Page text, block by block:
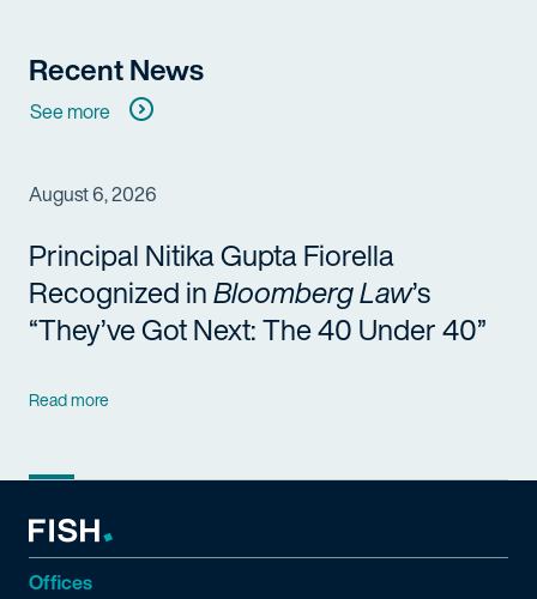
Recent News
See more
August 6, 2026
Principal Nitika Gupta Fiorella
Recognized inBloomberg Law’s
“They’ve Got Next: The 40 Under 40”
Read more
Offices